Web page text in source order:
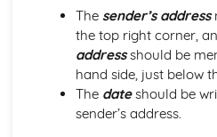
How to Compare Texts
Imaginative Writing
Narrative Writing: Reader
Narrative Writing: Structure
Narrative Writing: Purpose
Narrative Writing: Register
The sender’s address
the top right corner,
addressshould be
hand side, just below
The dateshould be
sender’s address.